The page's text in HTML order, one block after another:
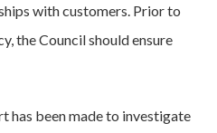
with customers. Prior to
the Council should ensure
has been made to investigate